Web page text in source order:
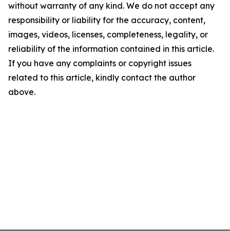
without warranty of any kind. We do not accept any
responsibility or liability for the accuracy, content,
images, videos, licenses, completeness, legality, or
reliability of the information contained in this article.
If you have any complaints or copyright issues
related to this article, kindly contact the author
above.